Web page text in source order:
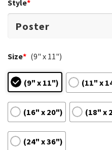
Style*
Size* (9" x 11")
(9" x 11") (11" x
(16" x 20") (18" x
(24" x 36")